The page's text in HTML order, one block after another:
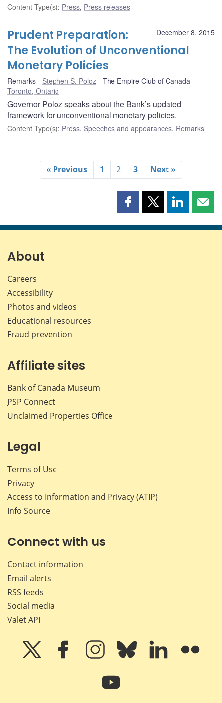
Content Type(s): Press, Press releases
December 8, 2015
Prudent Preparation:
The Evolution of Unconventional
Monetary Policies
Remarks Stephen S. Poloz
The Empire Club of Canada
Toronto, Ontario
Governor Poloz speaks about the Bank’s updated
framework for unconventional monetary policies.
Content Type(s): Press, Speeches and appearances, Remarks
« Previous 1 2 3 Next »
Share
page
Share
page
Share
page page
About
Careers
Accessibility
Photos and videos
Educational resources
Fraud prevention
Affiliate sites
Bank of Canada Museum
PSP Connect
Unclaimed Properties Office
Legal
Terms of Use
Privacy
Access to Information and Privacy (ATIP)
Info Source
Connect with us
Contact information
Email alerts
RSS feeds
Social media
Valet API